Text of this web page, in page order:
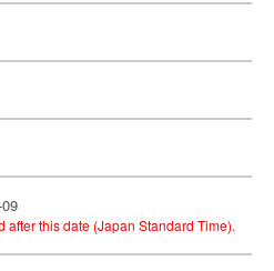
this date (Japan Standard Time).